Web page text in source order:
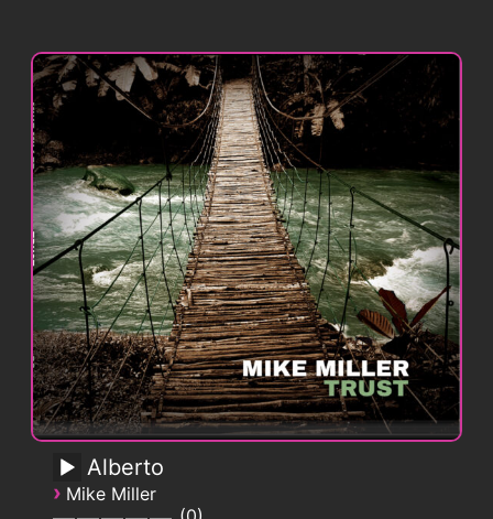
Alberto
› Mike Miller